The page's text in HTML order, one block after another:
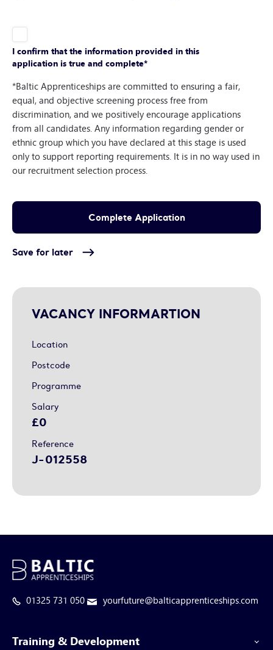
I confirm that the information provided in this
application is true and complete*
*Baltic Apprenticeships are committed to ensuring a fair,
equal, and objective screening process free from
discrimination, and we positively encourage applications
from all candidates. Any information regarding gender or
ethnic group which you have declared at this stage is used
only to support reporting requirements. It is in no way used in
our recruitment selection process.
Save for later
VACANCY INFORMARTION
Location
Postcode
Programme
Salary
£0
Reference
J-012558
01325 731 050 yourfuture@balticapprenticeships.com
Training & Development